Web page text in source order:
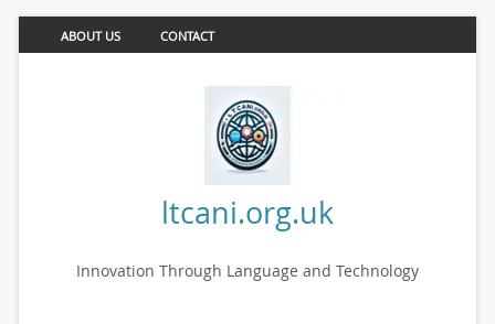
ABOUT US CONTACT
ltcani.org.uk
Innovation Through Language and Technology